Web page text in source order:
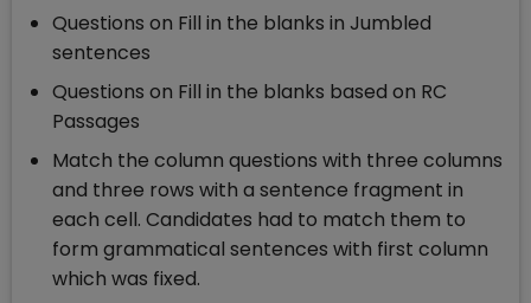
Questions on Fill in the blanks in Jumbled
sentences
Questions on Fill in the blanks based on RC
Passages
Match the column questions with three columns
and three rows with a sentence fragment in
each cell. Candidates had to match them to
form grammatical sentences with first column
which was fixed.